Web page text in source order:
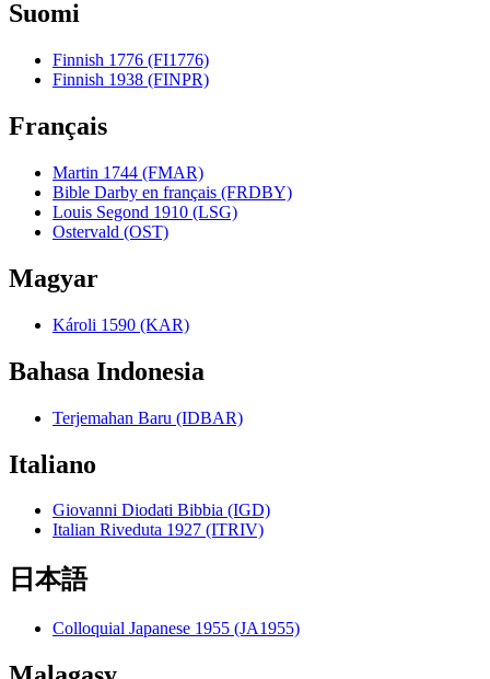
Suomi
Finnish 1776 (FI1776)
Finnish 1938 (FINPR)
Français
Martin 1744 (FMAR)
Bible Darby en français (FRDBY)
Louis Segond 1910 (LSG)
Ostervald (OST)
Magyar
Károli 1590 (KAR)
Bahasa Indonesia
Terjemahan Baru (IDBAR)
Italiano
Giovanni Diodati Bibbia (IGD)
Italian Riveduta 1927 (ITRIV)
日本語
Colloquial Japanese 1955 (JA1955)